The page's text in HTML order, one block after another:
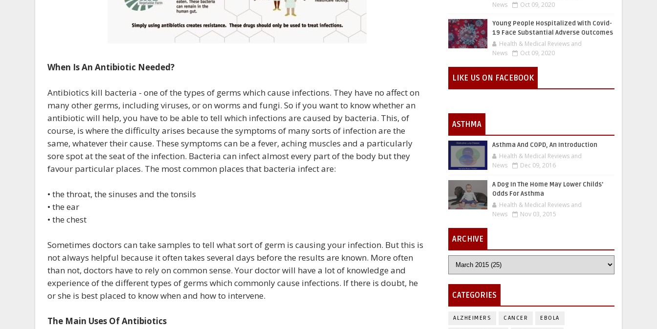
When Is An Antibiotic Needed?
Antibiotics kill bacteria - one of the types of germs which cause infections. They have no affect on
many other germs, including viruses, or on worms and fungi. So if you want to know whether an
antibiotic will help, you have to be able to tell which infections are caused by bacteria. This, of
course, is where the difficulty arises because the symptoms of many sorts of infection are the
same, whatever their cause. These symptoms can be a fever, aching muscles and a particularly
sore spot at the seat of the infection. Bacteria can infect almost every part of the body but they
favour particular places. The most common places that bacteria infect are:
• the throat, the sinuses and the tonsils
• the ear
• the chest
Sometimes doctors can take samples to tell what sort of germ is causing your infection. But this is
not always helpful because it often takes several days before the results are known. More often
than not, doctors have to rely on common sense. Your doctor will have a lot of knowledge and
experience of the different types of germs which commonly cause infections. If there is doubt, he
or she is best placed to know when and how to intervene.
The Main Uses Of Antibiotics
News
Oct 09, 2020
Young People Hospitalized With Covid-
19 Face Substantial Adverse Outcomes
Health & Medical Reviews and
News
Oct 09, 2020
LIKE US ON FACEBOOK
ASTHMA
Asthma And COPD, An Introduction
Health & Medical Reviews and
News
Dec 09, 2016
A Dog In The Home May Lower Childs'
Odds For Asthma
Health & Medical Reviews and
News
Nov 03, 2015
ARCHIVE
CATEGORIES
ALZHEIMERS CANCER EBOLA